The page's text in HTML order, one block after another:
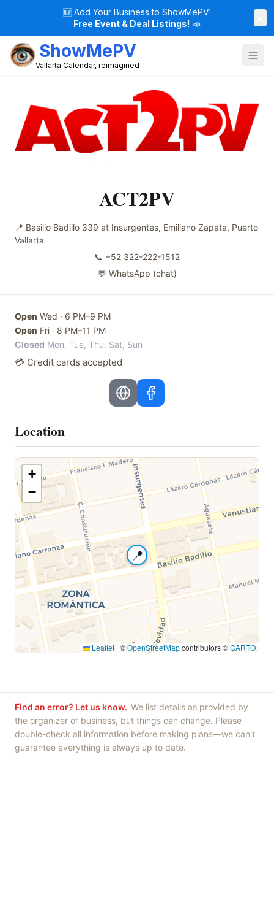
🆕 Add Your Business to ShowMePV!
Free Event & Deal Listings! 📣
ShowMePV
Vallarta Calendar, reimagined
ACT2PV
📍 Basilio Badillo 339 at Insurgentes, Emiliano Zapata, Puerto
Vallarta
📞 +52 322-222-1512
💬 WhatsApp (chat)
Open Wed · 6 PM–9 PM
Open Fri · 8 PM–11 PM
Closed Mon, Tue, Thu, Sat, Sun
💳 Credit cards accepted
Location
📍
+
−
Leaflet| ©OpenStreetMapcontributors ©CARTO
Find an error? Let us know. We list details as provided by
the organizer or business, but things can change. Please
double-check all information before making plans—we can't
guarantee everything is always up to date.